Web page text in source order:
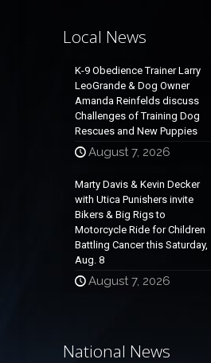
Local News
K-9 Obedience Trainer Larry
LeoGrande & Dog Owner
Amanda Reinfelds discuss
Challenges of Training Dog
Rescues and New Puppies
August 7, 2026
Marty Davis & Kevin Decker
with Utica Punishers invite
Bikers & Big Rigs to
Motorcycle Ride for Children
Battling Cancer this Saturday,
Aug. 8
August 7, 2026
National News